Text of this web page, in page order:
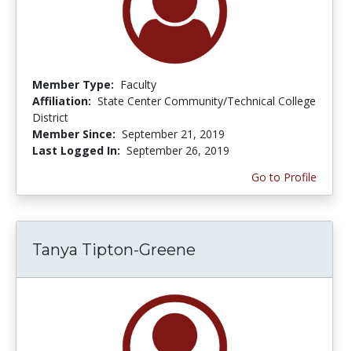
Member Type: Faculty
Affiliation: State Center Community/Technical College
District
Member Since: September 21, 2019
Last Logged In: September 26, 2019
Go to Profile
Tanya Tipton-Greene